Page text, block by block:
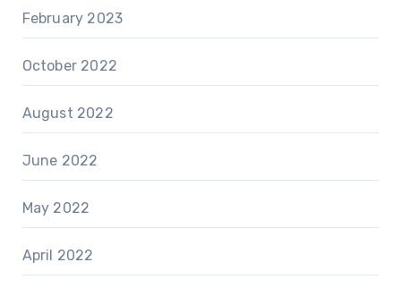
February 2023
October 2022
August 2022
June 2022
May 2022
April 2022